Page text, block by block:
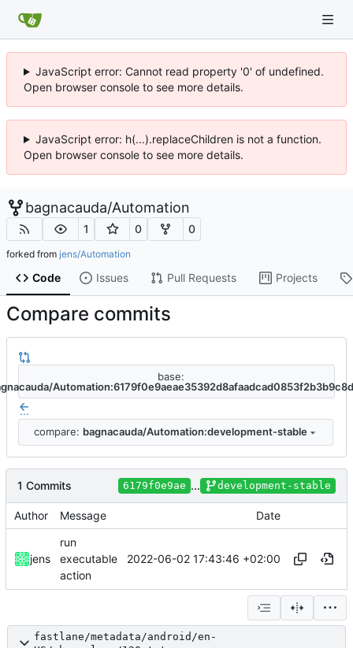
JavaScript error: Cannot read property '0' of undefined.
Open browser console to see more details.
JavaScript error: h(...).replaceChildren is not a function.
Open browser console to see more details.
bagnacauda/Automation
1 0 0
forked from jens/Automation
Code Issues Pull Requests Projects
Compare commits
base:
Automation:6179f0e9aeae35392d8afaadcad0853f2b3b9c8d
...
compare: bagnacauda/Automation:development-stable
1 Commits 6179f0e9ae ... development-stable
Author Message Date
jens
run
executable
action
2022-06-02 17:43:46 +02:00
fastlane/metadata/android/en-